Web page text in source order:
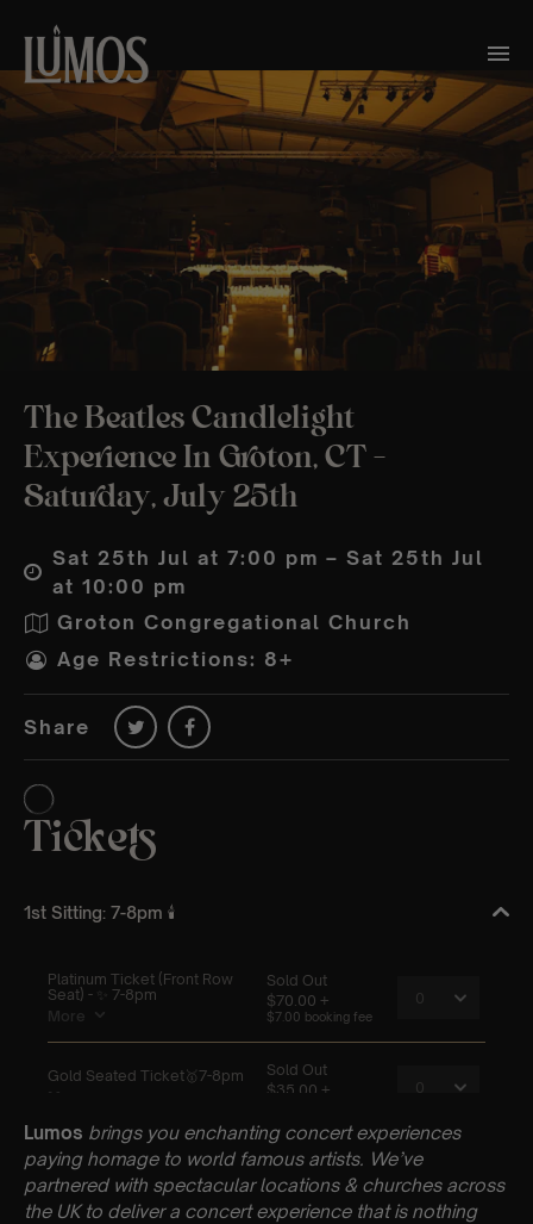
The Beatles Candlelight
Experience In Groton, CT –
Saturday, July 25th
Sat 25th Jul at 7:00 pm – Sat 25th Jul
at 10:00 pm
Groton Congregational Church
Age Restrictions: 8+
Share
Lumos brings you enchanting concert experiences
paying homage to world famous artists. We’ve
partnered with spectacular locations & churches across
the UK to deliver a concert experience that is nothing